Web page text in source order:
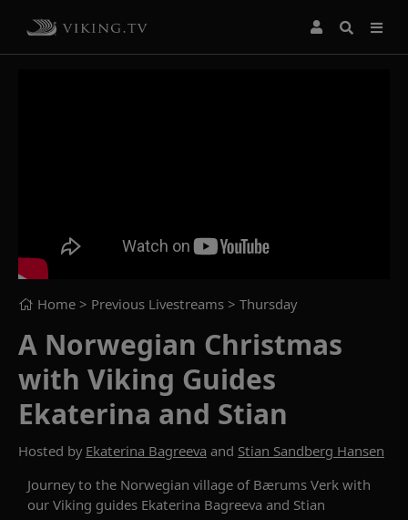
Home > Previous Livestreams > Thursday
A Norwegian Christmas
with Viking Guides
Ekaterina and Stian
Hosted by Ekaterina Bagreeva and Stian Sandberg Hansen
Journey to the Norwegian village of Bærums Verk with
our Viking guides Ekaterina Bagreeva and Stian